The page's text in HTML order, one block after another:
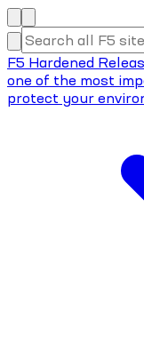
F5 Hardened
one of the most
protect your